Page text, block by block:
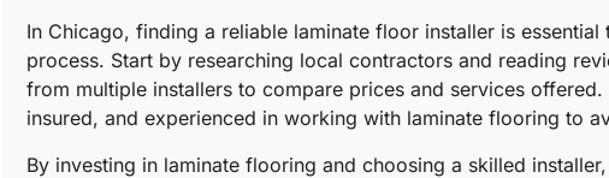
In Chicago, finding a reliable laminate floor installer is
process. Start by researching local contractors and reading
from multiple installers to compare prices and services
insured, and experienced in working with laminate flooring to
By investing in laminate flooring and choosing a skilled